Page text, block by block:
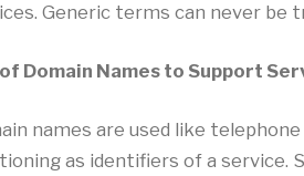
Generic terms can never be
Domain Names to Support
names are used like
as identifiers of a service.